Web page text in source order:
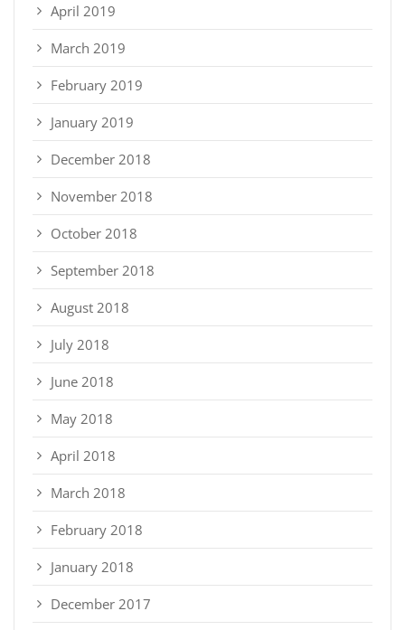
April 2019
March 2019
February 2019
January 2019
December 2018
November 2018
October 2018
September 2018
August 2018
July 2018
June 2018
May 2018
April 2018
March 2018
February 2018
January 2018
December 2017